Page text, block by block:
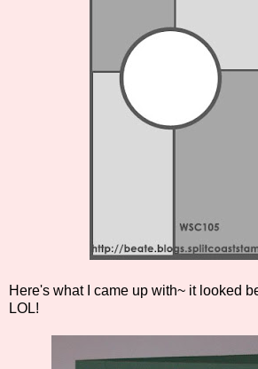
Here's what I came up with~ it looked
LOL!